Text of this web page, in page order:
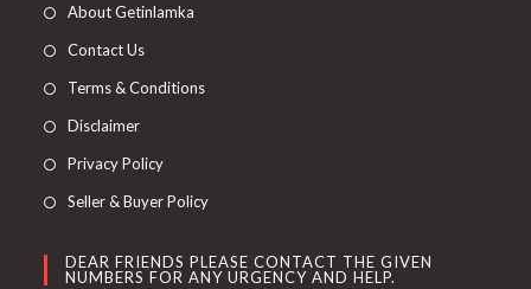
About Getinlamka
Contact Us
Terms & Conditions
Disclaimer
Privacy Policy
Seller & Buyer Policy
DEAR FRIENDS PLEASE CONTACT THE GIVEN
NUMBERS FOR ANY URGENCY AND HELP.